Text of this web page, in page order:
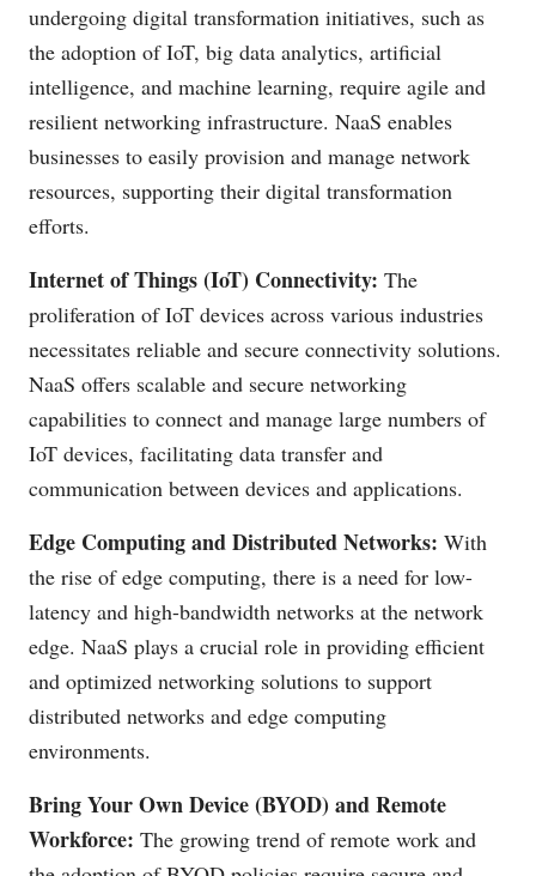
undergoing digital transformation initiatives, such as
the adoption of IoT, big data analytics, artificial
intelligence, and machine learning, require agile and
resilient networking infrastructure. NaaS enables
businesses to easily provision and manage network
resources, supporting their digital transformation
efforts.
Internet of Things (IoT) Connectivity: The
proliferation of IoT devices across various industries
necessitates reliable and secure connectivity solutions.
NaaS offers scalable and secure networking
capabilities to connect and manage large numbers of
IoT devices, facilitating data transfer and
communication between devices and applications.
Edge Computing and Distributed Networks: With
the rise of edge computing, there is a need for low-
latency and high-bandwidth networks at the network
edge. NaaS plays a crucial role in providing efficient
and optimized networking solutions to support
distributed networks and edge computing
environments.
Bring Your Own Device (BYOD) and Remote
Workforce: The growing trend of remote work and